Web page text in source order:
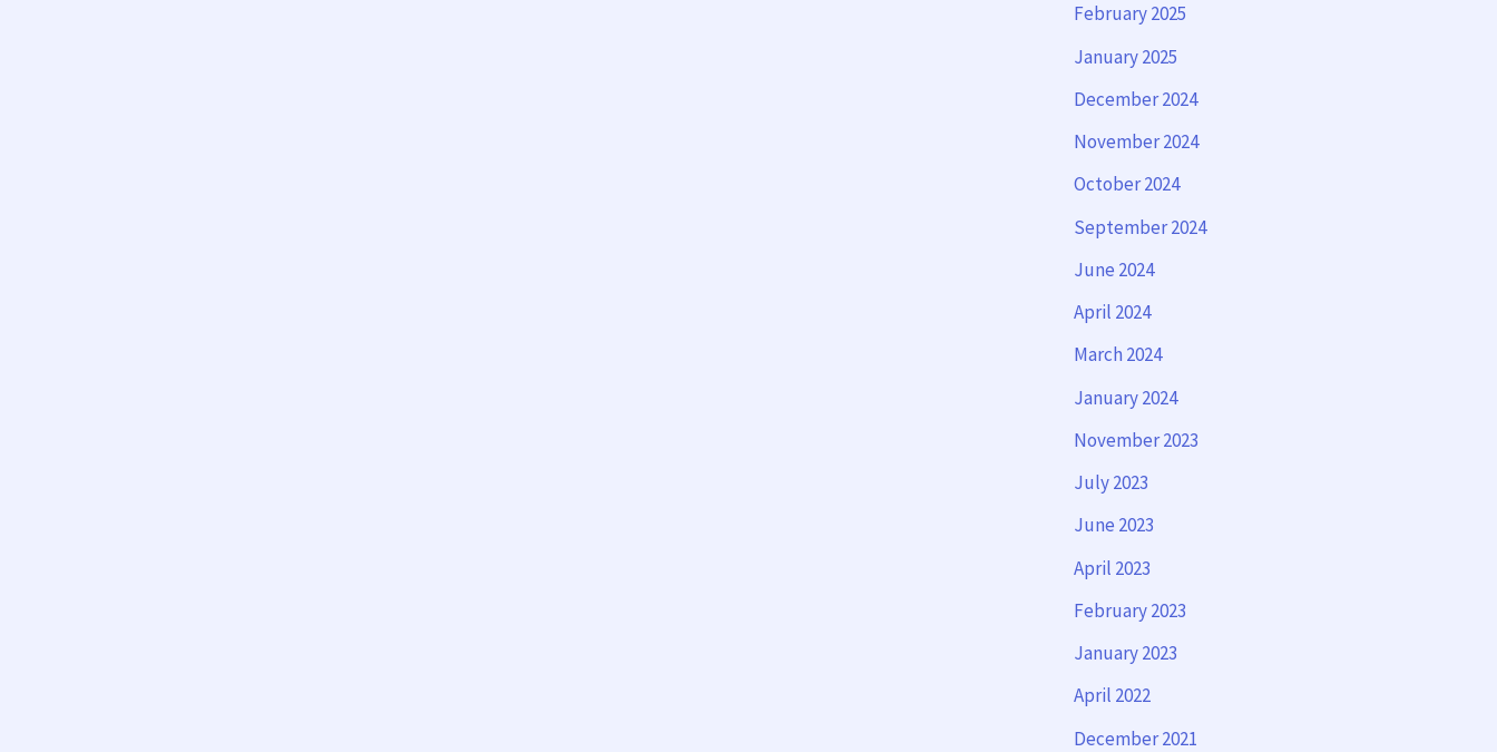
February 2025
January 2025
December 2024
November 2024
October 2024
September 2024
June 2024
April 2024
March 2024
January 2024
November 2023
July 2023
June 2023
April 2023
February 2023
January 2023
April 2022
December 2021